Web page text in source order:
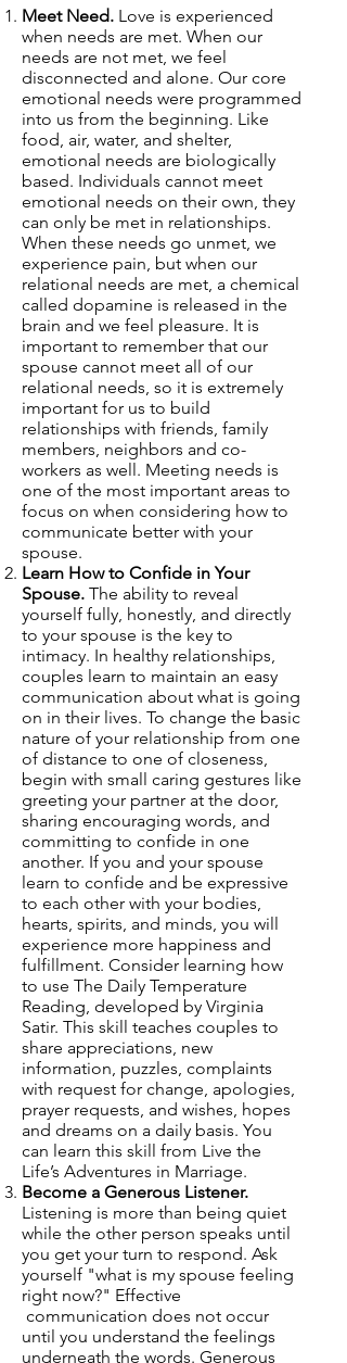
Meet Need. Love is experienced
when needs are met. When our
needs are not met, we feel
disconnected and alone. Our core
emotional needs were programmed
into us from the beginning. Like
food, air, water, and shelter,
emotional needs are biologically
based. Individuals cannot meet
emotional needs on their own, they
can only be met in relationships.
When these needs go unmet, we
experience pain, but when our
relational needs are met, a chemical
called dopamine is released in the
brain and we feel pleasure. It is
important to remember that our
spouse cannot meet all of our
relational needs, so it is extremely
important for us to build
relationships with friends, family
members, neighbors and co-
workers as well. Meeting needs is
one of the most important areas to
focus on when considering how to
communicate better with your
spouse.
Learn How to Confide in Your
Spouse. The ability to reveal
yourself fully, honestly, and directly
to your spouse is the key to
intimacy. In healthy relationships,
couples learn to maintain an easy
communication about what is going
on in their lives. To change the basic
nature of your relationship from one
of distance to one of closeness,
begin with small caring gestures like
greeting your partner at the door,
sharing encouraging words, and
committing to confide in one
another. If you and your spouse
learn to confide and be expressive
to each other with your bodies,
hearts, spirits, and minds, you will
experience more happiness and
fulfillment. Consider learning how
to use The Daily Temperature
Reading, developed by Virginia
Satir. This skill teaches couples to
share appreciations, new
information, puzzles, complaints
with request for change, apologies,
prayer requests, and wishes, hopes
and dreams on a daily basis. You
can learn this skill from Live the
Life’s Adventures in Marriage.
Become a Generous Listener.
Listening is more than being quiet
while the other person speaks until
you get your turn to respond. Ask
yourself "what is my spouse feeling
right now?" Effective
communication does not occur
until you understand the feelings
underneath the words. Generous